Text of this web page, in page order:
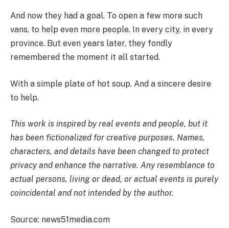
And now they had a goal. To open a few more such
vans, to help even more people. In every city, in every
province. But even years later, they fondly
remembered the moment it all started.
With a simple plate of hot soup. And a sincere desire
to help.
This work is inspired by real events and people, but it
has been fictionalized for creative purposes. Names,
characters, and details have been changed to protect
privacy and enhance the narrative. Any resemblance to
actual persons, living or dead, or actual events is purely
coincidental and not intended by the author.
Source: news51media.com